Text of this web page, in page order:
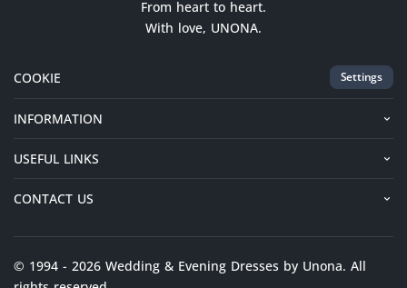
From heart to heart.
With love, UNONA.
COOKIE Settings
INFORMATION
USEFUL LINKS
CONTACT US
© 1994 - 2026 Wedding & Evening Dresses by Unona. All